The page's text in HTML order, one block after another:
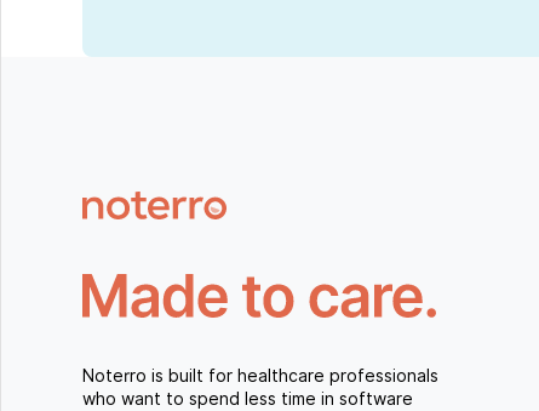
Noterro is built for healthcare professionals
who want to spend less time in software